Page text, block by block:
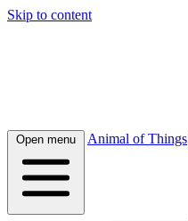
Skip to content
Open menu Animal of Things